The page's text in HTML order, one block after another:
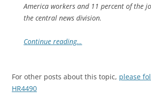
America workers and 11 percent of the
the central news division.
Continue reading…
For other posts about this topic, please
HR4490